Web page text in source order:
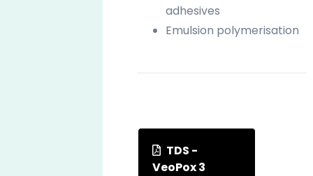
adhesives
Emulsion polymerisation
TDS -
VeoPox 3